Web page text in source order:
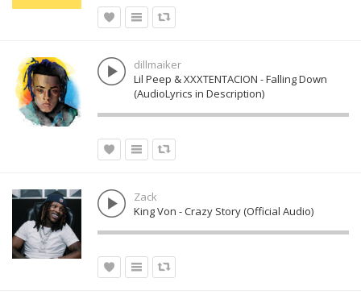
dillmaiker
Lil Peep & XXXTENTACION - Falling Down
(AudioLyrics in Description)
Zack
King Von - Crazy Story (Official Audio)